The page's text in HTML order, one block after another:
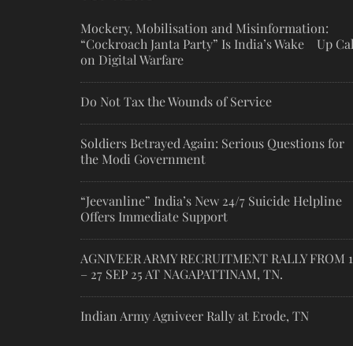
Mockery, Mobilisation and Misinformation:
“Cockroach Janta Party” Is India’s Wake Up
on Digital Warfare
Do Not Tax the Wounds of Service
Soldiers Betrayed Again: Serious Questions for
the Modi Government
“Jeevanline” India’s New 24/7 Suicide Helpline
Offers Immediate Support
AGNIVEER ARMY RECRUITMENT RALLY FROM
– 27 SEP 25 AT NAGAPATTINAM, TN.
Indian Army Agniveer Rally at Erode, TN